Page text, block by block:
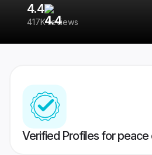
4.4
417K reviews
Verified Profiles for peace